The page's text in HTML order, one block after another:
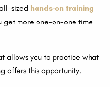
sized hands-on training
get more one-on-one time
allows you to practice what
offers this opportunity.